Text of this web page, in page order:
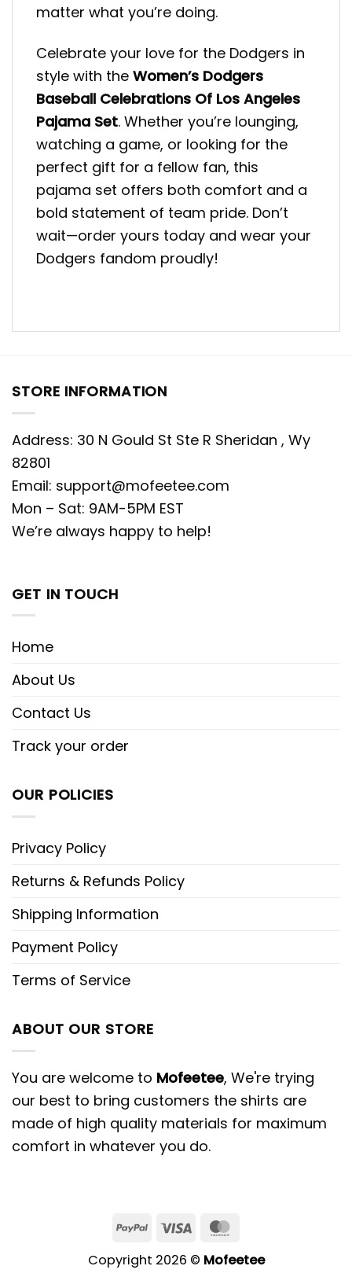
matter what you’re doing.
Celebrate your love for the Dodgers in
style with the Women’s Dodgers
Baseball Celebrations Of Los Angeles
Pajama Set. Whether you’re lounging,
watching a game, or looking for the
perfect gift for a fellow fan, this
pajama set offers both comfort and a
bold statement of team pride. Don’t
wait—order yours today and wear your
Dodgers fandom proudly!
STORE INFORMATION
Address: 30 N Gould St Ste R Sheridan , Wy
82801
Email: support@mofeetee.com
Mon – Sat: 9AM-5PM EST
We’re always happy to help!
GET IN TOUCH
Home
About Us
Contact Us
Track your order
OUR POLICIES
Privacy Policy
Returns & Refunds Policy
Shipping Information
Payment Policy
Terms of Service
ABOUT OUR STORE
You are welcome to Mofeetee, We're trying
our best to bring customers the shirts are
made of high quality materials for maximum
comfort in whatever you do.
PayPalVisa
Copyright 2026 © Mofeetee